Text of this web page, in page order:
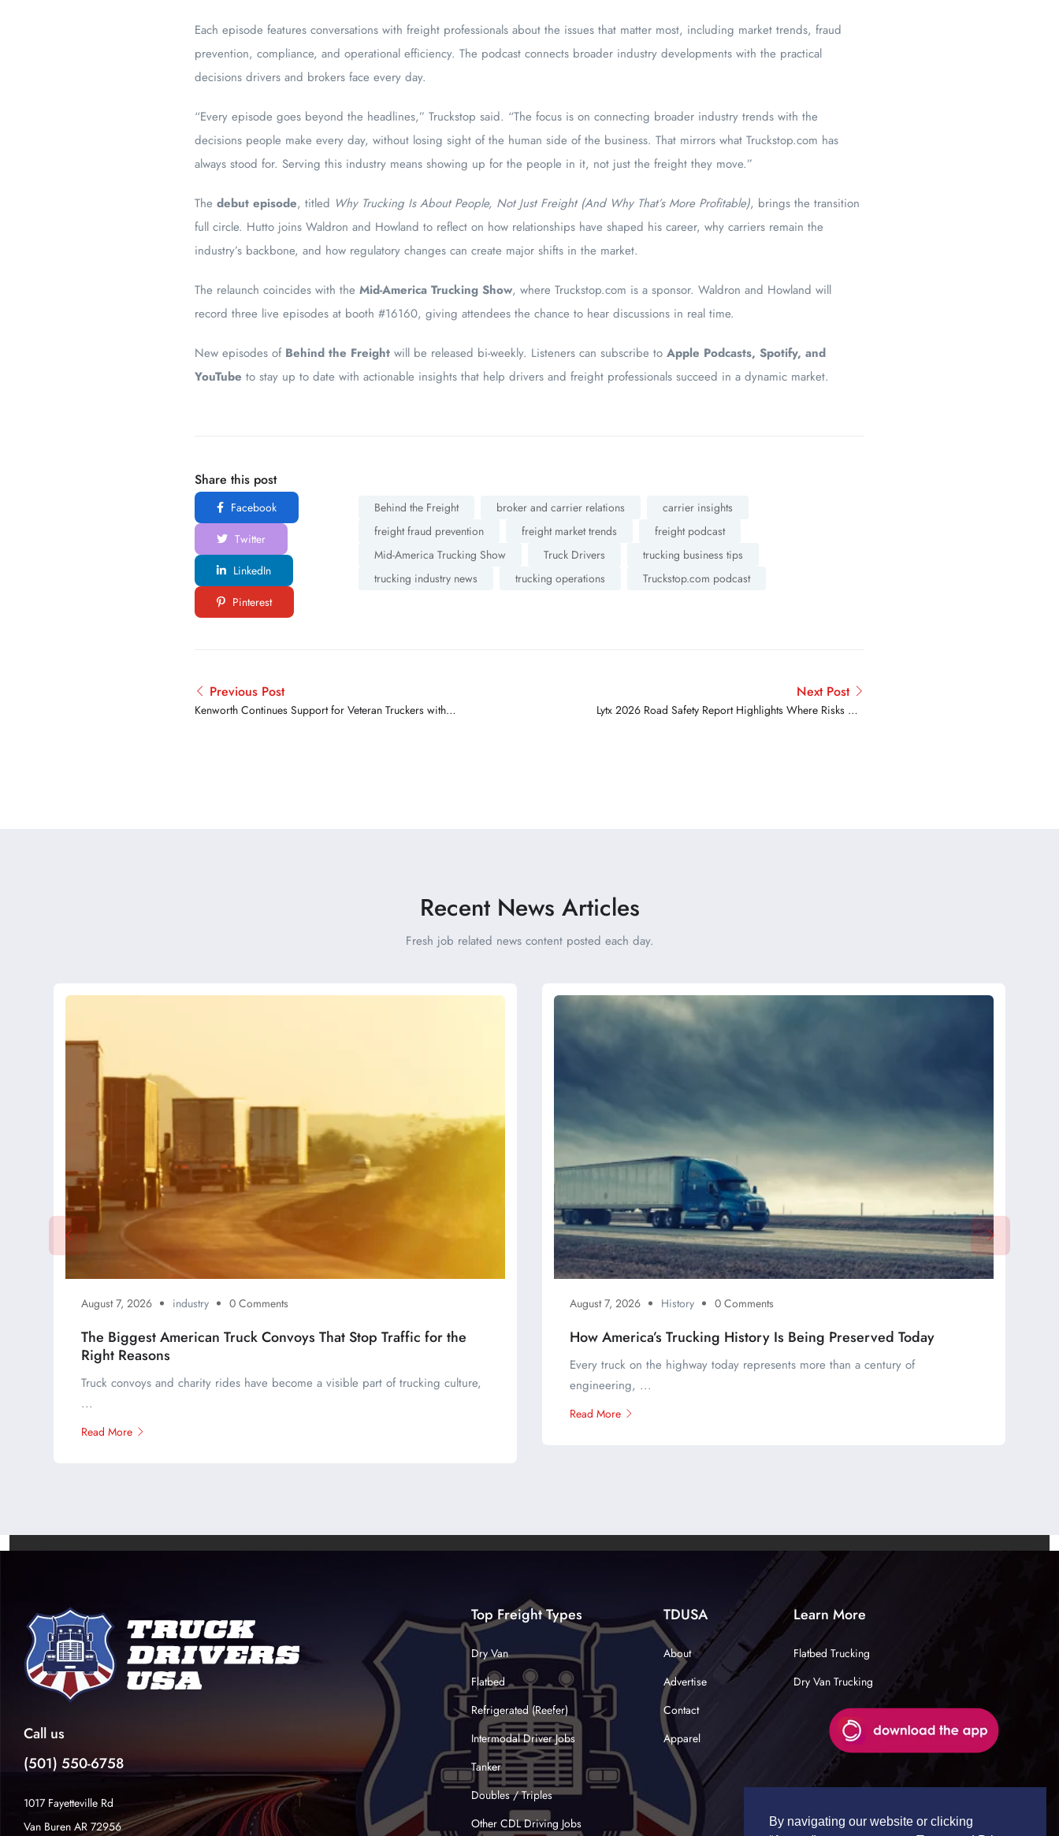
Each episode features conversations with freight professionals about the issues that matter most, including market trends, fraud
prevention, compliance, and operational efficiency. The podcast connects broader industry developments with the practical
decisions drivers and brokers face every day.
“Every episode goes beyond the headlines,” Truckstop said. “The focus is on connecting broader industry trends with the
decisions people make every day, without losing sight of the human side of the business. That mirrors what Truckstop.com has
always stood for. Serving this industry means showing up for the people in it, not just the freight they move.”
The debut episode, titled Why Trucking Is About People, Not Just Freight (And Why That’s More Profitable), brings the transition
full circle. Hutto joins Waldron and Howland to reflect on how relationships have shaped his career, why carriers remain the
industry’s backbone, and how regulatory changes can create major shifts in the market.
The relaunch coincides with the Mid-America Trucking Show, where Truckstop.com is a sponsor. Waldron and Howland will
record three live episodes at booth #16160, giving attendees the chance to hear discussions in real time.
New episodes of Behind the Freight will be released bi-weekly. Listeners can subscribe to Apple Podcasts, Spotify, and
YouTube to stay up to date with actionable insights that help drivers and freight professionals succeed in a dynamic market.
Share this post
Facebook
Twitter
LinkedIn
Pinterest
Behind the Freight broker and carrier relations
carrier insights
freight fraud prevention
freight market trends
freight podcast
Mid-America Trucking Show
Truck Drivers
trucking business tips
trucking industry news
trucking operations Truckstop.com podcast
Previous Post
Kenworth Continues Support for Veteran Truckers with
Next Post
Lytx 2026 Road Safety Report Highlights Where Risks Are
Recent News Articles
Fresh job related news content posted each day.
August 7, 2026 industry 0 Comments
The Biggest American Truck Convoys That Stop Traffic for the
Right Reasons
Truck convoys and charity rides have become a visible part of trucking culture,
...
Read More
August 7, 2026 History 0 Comments
How America’s Trucking History Is Being Preserved Today
Every truck on the highway today represents more than a century of
engineering, ...
Read More
Call us
(501) 550-6758
1017 Fayetteville Rd
Van Buren AR 72956
Top Freight Types
Dry Van
Flatbed
Refrigerated (Reefer)
Intermodal Driver Jobs
Tanker
Doubles / Triples
Other CDL Driving Jobs
TDUSA
About
Advertise
Contact
Apparel
Learn More
Flatbed Trucking
Dry Van Trucking
By navigating our website or clicking